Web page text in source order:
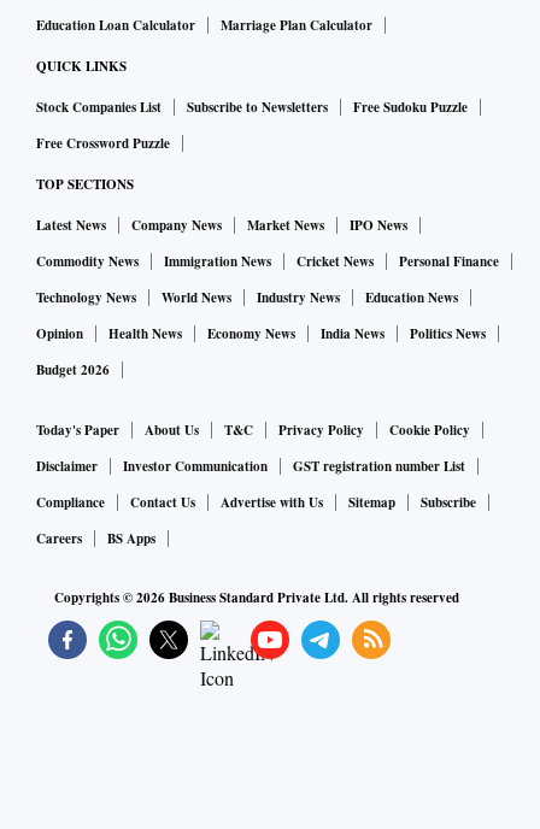
Education Loan Calculator
Marriage Plan Calculator
QUICK LINKS
Stock Companies List Subscribe to Newsletters
Free Sudoku Puzzle
Free Crossword Puzzle
TOP SECTIONS
Latest News Company News Market News
IPO News
Commodity News
Immigration News Cricket News
Personal Finance
Technology News
World News Industry News
Education News
Opinion
Health News Economy News India News
Politics News
Budget 2026
Today's Paper About Us T&C Privacy Policy
Cookie Policy
Disclaimer
Investor Communication
GST registration number List
Compliance
Contact Us Advertise with Us Sitemap
Subscribe
Careers
BS Apps
Copyrights ©2026Business Standard Private Ltd. All rights reserved